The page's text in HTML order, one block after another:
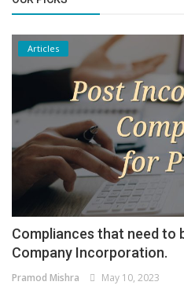
Articles
Compliances that need to
Company Incorporation.
Pramod Mishra May 10, 2023